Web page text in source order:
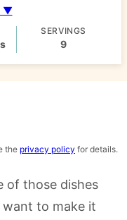
▼
SERVINGS
9
the privacy policy for details.
of those dishes
want to make it